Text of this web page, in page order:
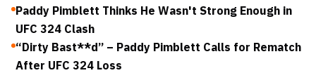
Paddy Pimblett Thinks He Wasn't Strong Enough in
UFC 324 Clash
“Dirty Bast**d” – Paddy Pimblett Calls for Rematch
After UFC 324 Loss